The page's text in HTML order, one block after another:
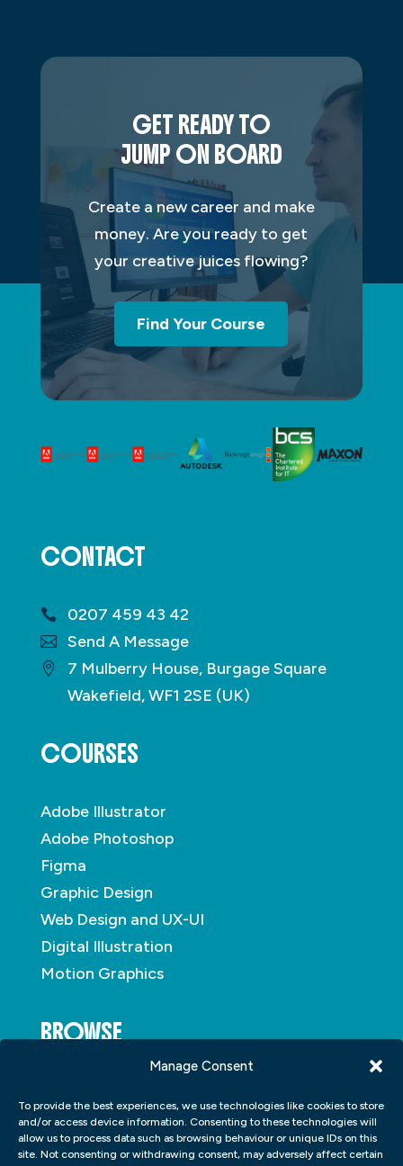
Manage Consent
To provide the best experiences, we use technologies like cookies to store
and/or access device information. Consenting to these technologies will
allow us to process data such as browsing behaviour or unique IDs on this
site. Not consenting or withdrawing consent, may adversely affect certain
GET READY TO
JUMP ON BOARD
Create a new career and make
money. Are you ready to get
your creative juices flowing?
Find Your Course
CONTACT
0207 459 43 42
Send A Message
7 Mulberry House, Burgage Square
Wakefield, WF1 2SE (UK)
COURSES
Adobe Illustrator
Adobe Photoshop
Figma
Graphic Design
Web Design and UX-UI
Digital Illustration
Motion Graphics
BROWSE
Student Portfolio
Insights